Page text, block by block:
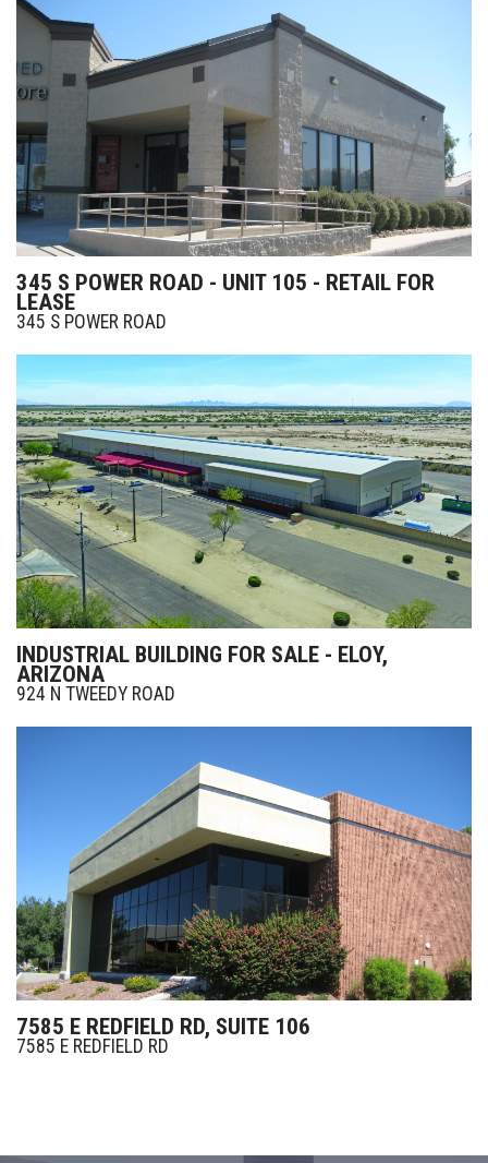
345 S POWER ROAD - UNIT 105 - RETAIL FOR
LEASE
345 S POWER ROAD
INDUSTRIAL BUILDING FOR SALE - ELOY,
ARIZONA
924 N TWEEDY ROAD
7585 E REDFIELD RD, SUITE 106
7585 E REDFIELD RD